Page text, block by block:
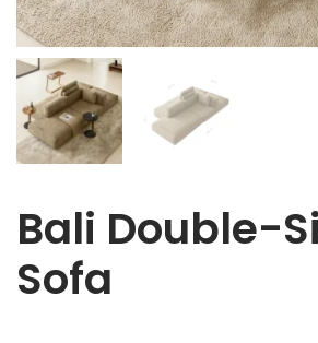
Bali Double-
Sofa